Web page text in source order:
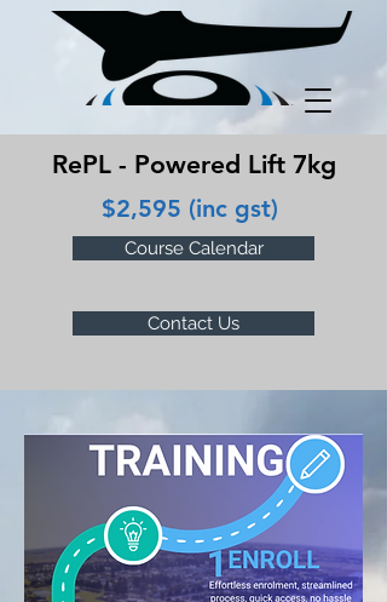
RePL - Powered Lift 7kg
$2,595 (inc gst)
Course Calendar
Contact Us